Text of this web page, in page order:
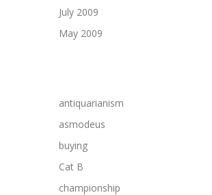
July 2009
May 2009
antiquarianism
asmodeus
buying
Cat B
championship